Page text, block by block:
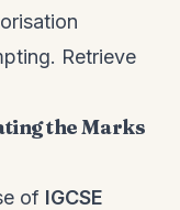
Retrieve
the Marks
of IGCSE